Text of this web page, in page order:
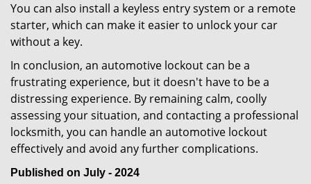
You can also install a keyless entry system or a remote
starter, which can make it easier to unlock your car
without a key.
In conclusion, an automotive lockout can be a
frustrating experience, but it doesn't have to be a
distressing experience. By remaining calm, coolly
assessing your situation, and contacting a professional
locksmith, you can handle an automotive lockout
effectively and avoid any further complications.
Published on July - 2024